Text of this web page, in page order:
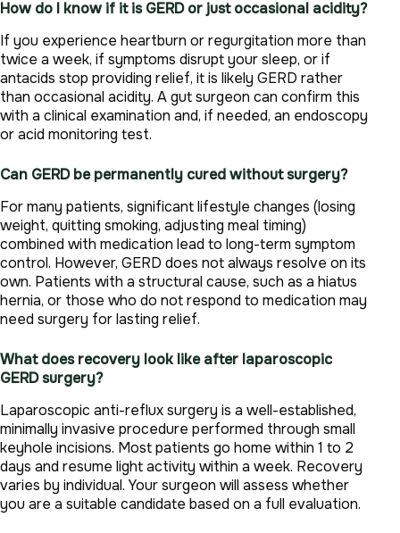
How do I know if it is GERD or just occasional acidity?
If you experience heartburn or regurgitation more than
twice a week, if symptoms disrupt your sleep, or if
antacids stop providing relief, it is likely GERD rather
than occasional acidity. A gut surgeon can confirm this
with a clinical examination and, if needed, an endoscopy
or acid monitoring test.
Can GERD be permanently cured without surgery?
For many patients, significant lifestyle changes (losing
weight, quitting smoking, adjusting meal timing)
combined with medication lead to long-term symptom
control. However, GERD does not always resolve on its
own. Patients with a structural cause, such as a hiatus
hernia, or those who do not respond to medication may
need surgery for lasting relief.
What does recovery look like after laparoscopic
GERD surgery?
Laparoscopic anti-reflux surgery is a well-established,
minimally invasive procedure performed through small
keyhole incisions. Most patients go home within 1 to 2
days and resume light activity within a week. Recovery
varies by individual. Your surgeon will assess whether
you are a suitable candidate based on a full evaluation.